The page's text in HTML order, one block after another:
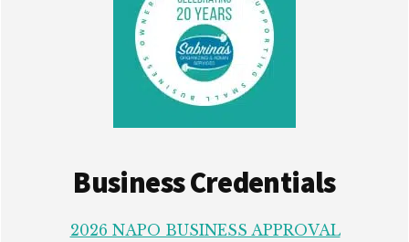
Business Credentials
2026 NAPO BUSINESS APPROVAL